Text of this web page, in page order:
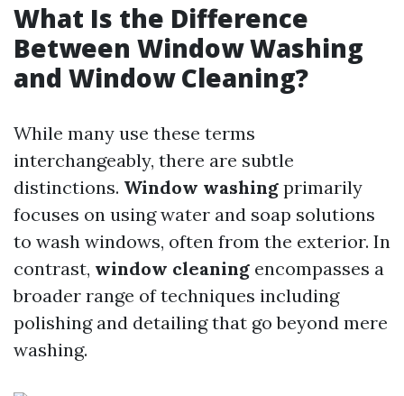
What Is the Difference
Between Window Washing
and Window Cleaning?
While many use these terms
interchangeably, there are subtle
distinctions. Window washing primarily
focuses on using water and soap solutions
to wash windows, often from the exterior. In
contrast, window cleaning encompasses a
broader range of techniques including
polishing and detailing that go beyond mere
washing.